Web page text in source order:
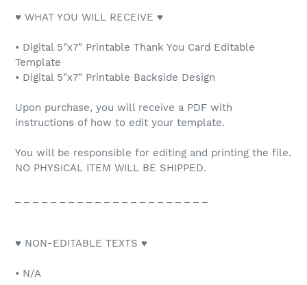
♥ WHAT YOU WILL RECEIVE ♥
• Digital 5"x7" Printable Thank You Card Editable
Template
• Digital 5"x7" Printable Backside Design
Upon purchase, you will receive a PDF with
instructions of how to edit your template.
You will be responsible for editing and printing the file.
NO PHYSICAL ITEM WILL BE SHIPPED.
♥ NON-EDITABLE TEXTS ♥
• N/A